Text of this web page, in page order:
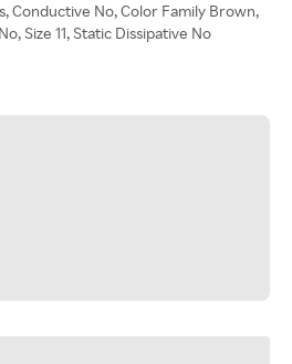
Conductive No, Color Family Brown,
Size 11, Static Dissipative No